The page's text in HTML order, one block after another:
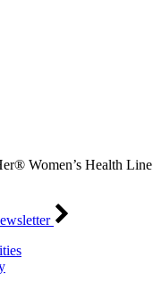
Women’s Health Line